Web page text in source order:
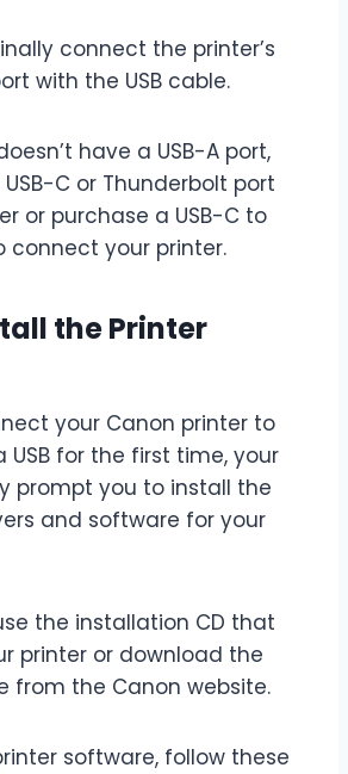
connect the printer’s
with the USB cable.
have a USB-A port,
C or Thunderbolt port
or purchase a USB-C to
connect your printer.
the Printer
your Canon printer to
USB for the first time, your
prompt you to install the
and software for your
the installation CD that
printer or download the
from the Canon website.
software, follow these